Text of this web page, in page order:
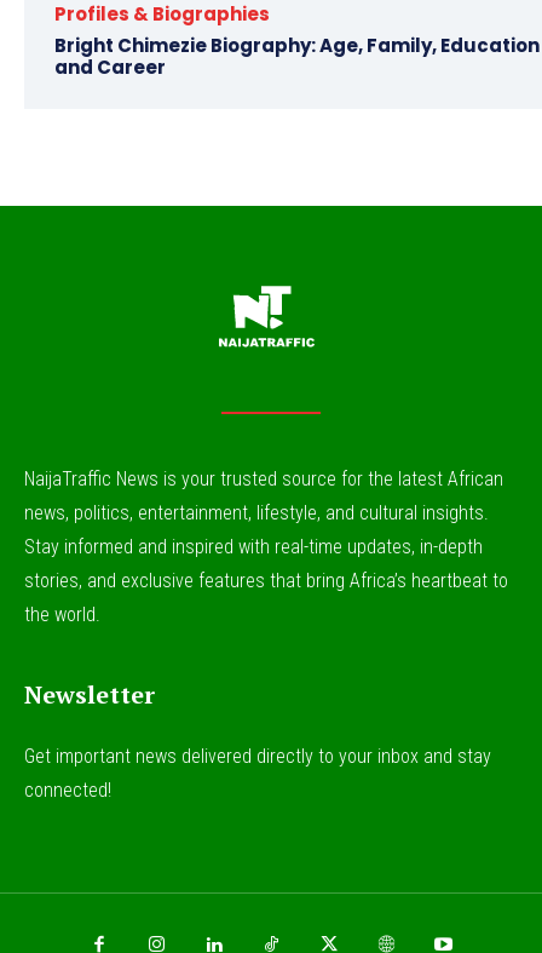
Profiles & Biographies
Bright Chimezie Biography: Age, Family, Education
and Career
NaijaTraffic News is your trusted source for the latest African
news, politics, entertainment, lifestyle, and cultural insights.
Stay informed and inspired with real-time updates, in-depth
stories, and exclusive features that bring Africa’s heartbeat to
the world.
Newsletter
Get important news delivered directly to your inbox and stay
connected!